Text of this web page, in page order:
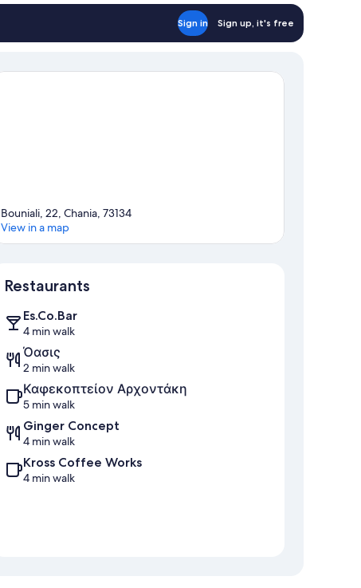
Sign in Sign up, it's free
Bouniali, 22, Chania, 73134
View in a map
Restaurants
Es.Co.Bar
4 min walk
Όασις
2 min walk
Καφεκοπτείον Αρχοντάκη
5 min walk
Ginger Concept
4 min walk
Kross Coffee Works
4 min walk